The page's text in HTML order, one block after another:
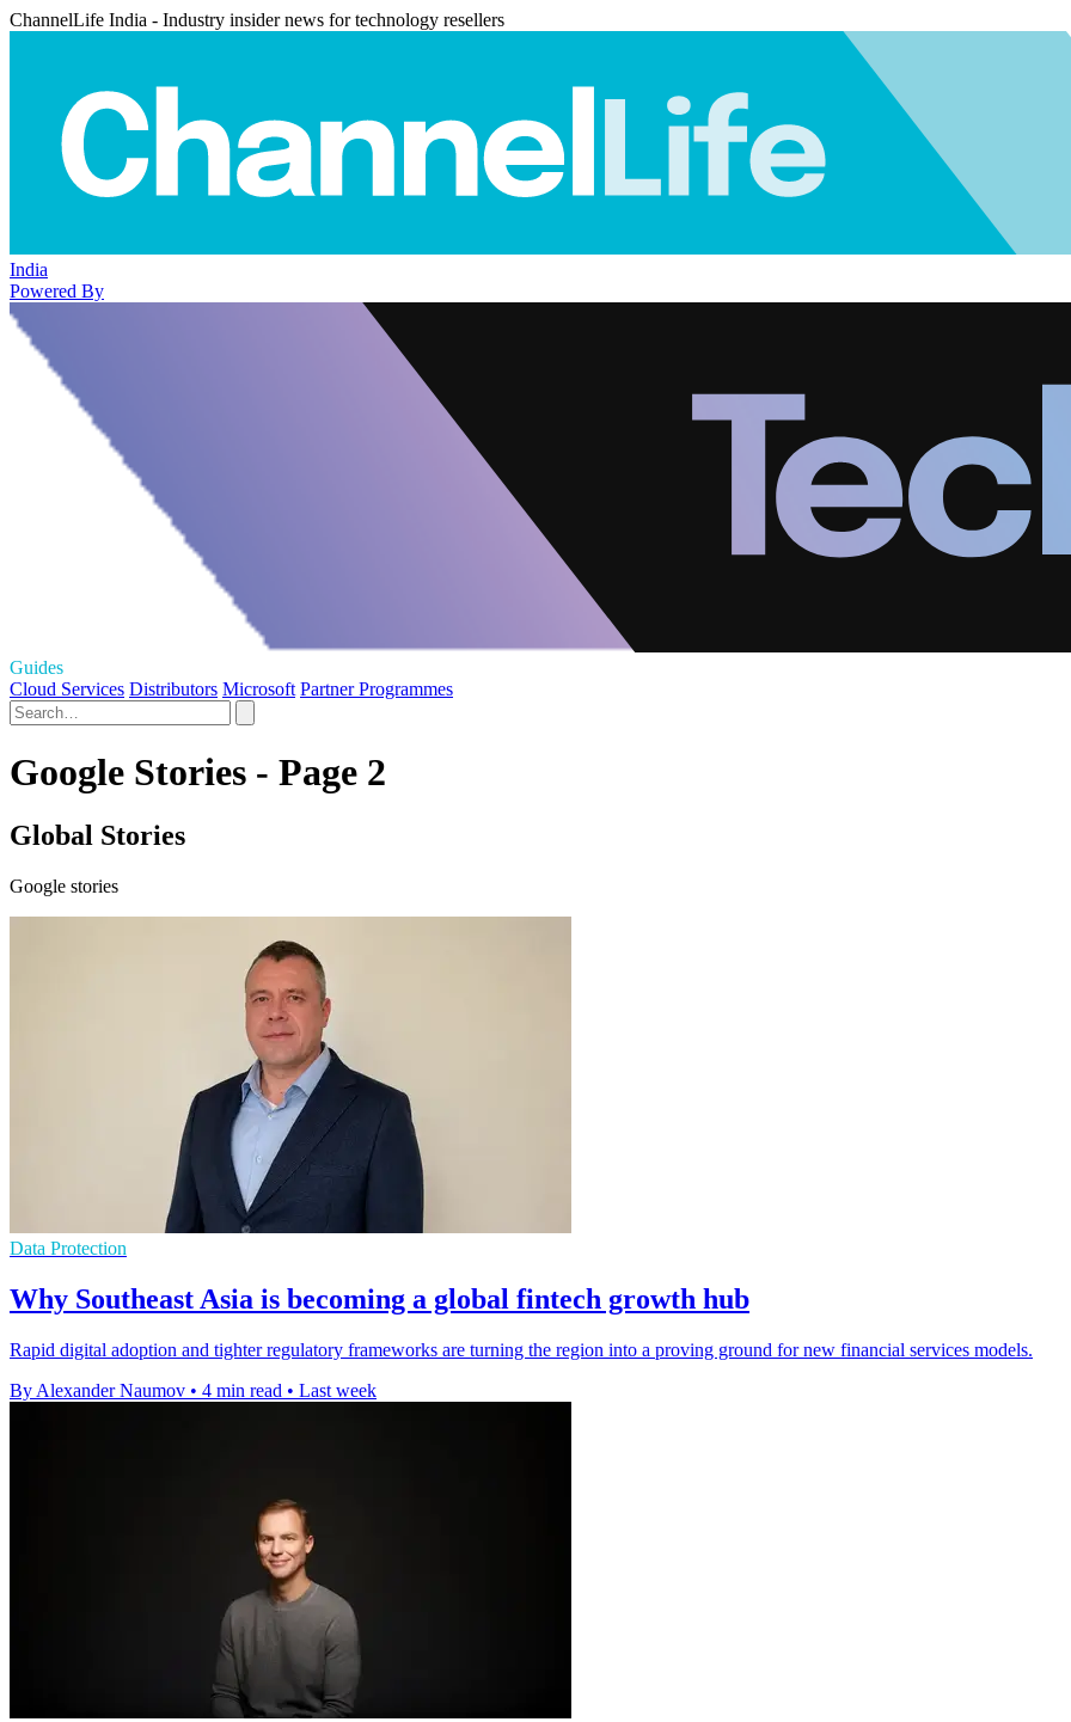
ChannelLife India - Industry insider news for technology resellers
India
Powered By
Guides
Cloud Services Distributors Microsoft Partner Programmes
Google Stories - Page 2
Global Stories
Google stories
Data Protection
Why Southeast Asia is becoming a global fintech growth hub
Rapid digital adoption and tighter regulatory frameworks are turning the region into a proving ground for new financial services models.
By Alexander Naumov • 4 min read • Last week